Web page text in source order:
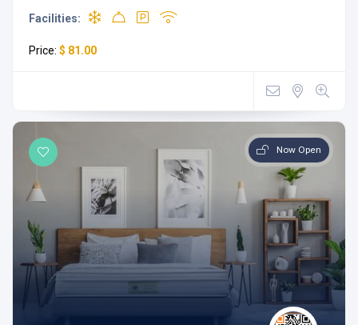
Facilities:
Price: $ 81.00
Now Open